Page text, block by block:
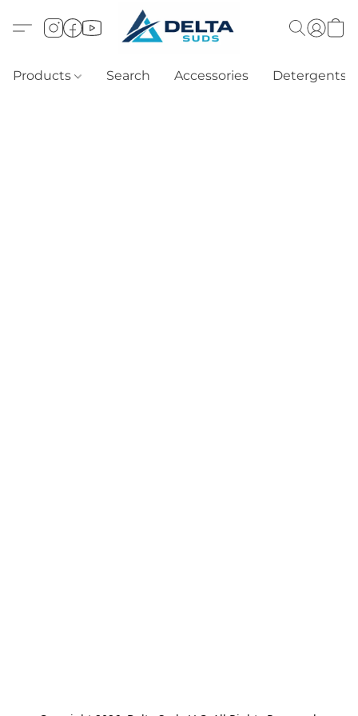
Products Search Accessories Detergents